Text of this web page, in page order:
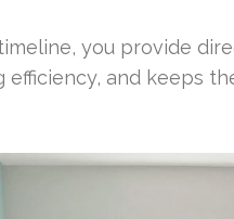
you provide
efficiency, and keeps